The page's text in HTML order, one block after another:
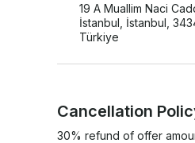
19 A Muallim Naci
İstanbul, İstanbul,
Türkiye
Cancellation
30% refund of offer